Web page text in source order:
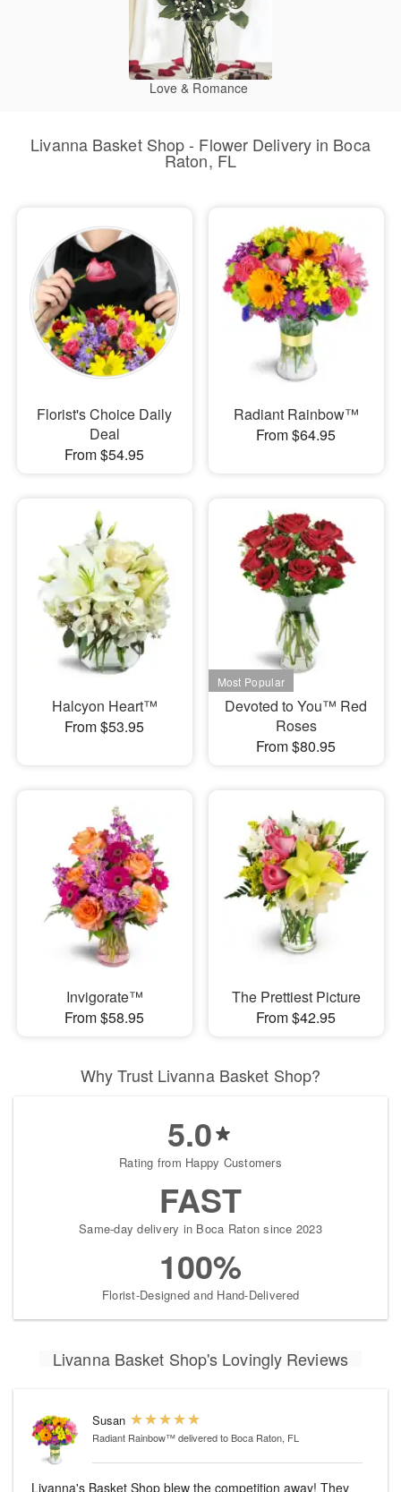
Love & Romance
Livanna Basket Shop - Flower Delivery in Boca
Raton, FL
Florist's Choice Daily
Deal
From $54.95
Radiant Rainbow™
From $64.95
Halcyon Heart™
From $53.95
Devoted to You™ Red
Roses
From $80.95
Invigorate™
From $58.95
The Prettiest Picture
From $42.95
Why Trust Livanna Basket Shop?
5.0
Rating from Happy Customers
FAST
Same-day delivery in Boca Raton since 2023
100%
Florist-Designed and Hand-Delivered
Livanna Basket Shop's Lovingly Reviews
Susan
Radiant Rainbow™delivered to Boca Raton, FL
Livanna's Basket Shop blew the competition away! They